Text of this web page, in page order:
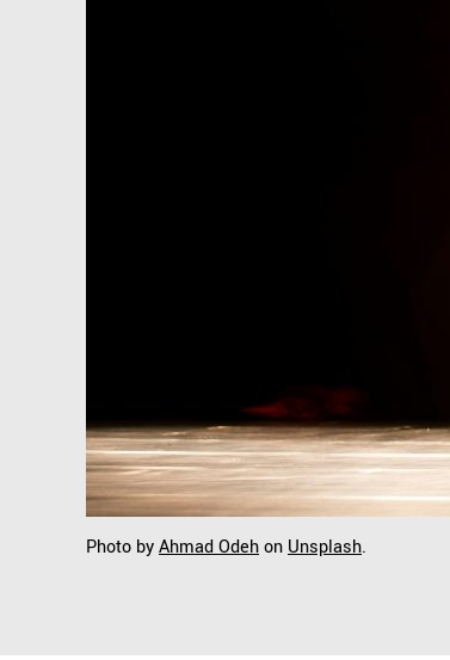
Photo byAhmad Odehon Unsplash.